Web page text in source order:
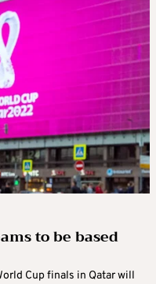
to be based
Cup finals in Qatar will